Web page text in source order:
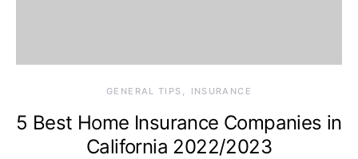
GENERAL TIPS INSURANCE
5 Best Home Insurance Companies in
California 2022/2023